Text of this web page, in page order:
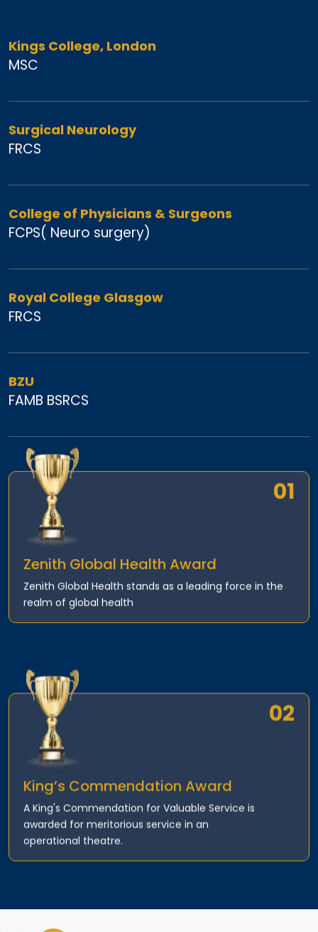
Kings College, London
MSC
Surgical Neurology
FRCS
College of Physicians & Surgeons
FCPS( Neuro surgery)
Royal College Glasgow
FRCS
BZU
FAMB BSRCS
Zenith Global Health Award
Zenith Global Health stands as a leading force in the
realm of global health
01
King’s Commendation Award
A King's Commendation for Valuable Service is
awarded for meritorious service in an
operational theatre.
02